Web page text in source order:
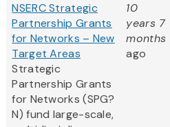
NSERC Strategic
Partnership Grants
for Networks – New
Target Areas
Strategic
Partnership Grants
for Networks (SPG?
N) fund large-scale,
10
years 7
months
ago